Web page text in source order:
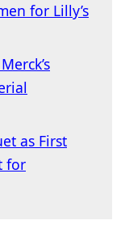
for Lilly’s
as First
for